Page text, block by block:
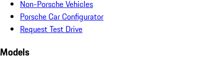
Non-Porsche Vehicles
Porsche Car Configurator
Request Test Drive
Models